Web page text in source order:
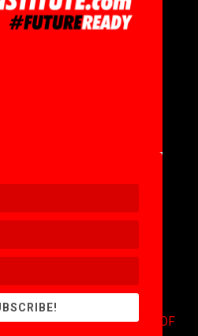
EXPONENTS BLOG.TERMS OF